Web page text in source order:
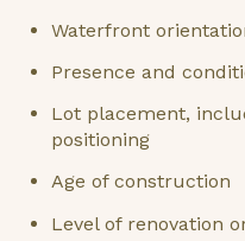
Waterfront
Presence and
Lot placement,
positioning
Age of construction
Level of renovation